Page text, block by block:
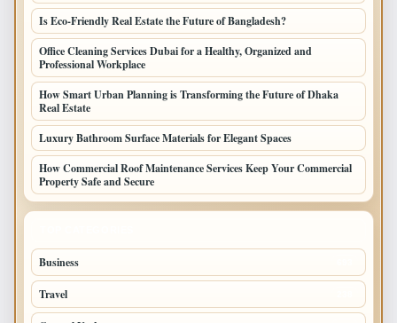
Is Eco-Friendly Real Estate the Future of Bangladesh?
Office Cleaning Services Dubai for a Healthy, Organized and
Professional Workplace
How Smart Urban Planning is Transforming the Future of Dhaka
Real Estate
Luxury Bathroom Surface Materials for Elegant Spaces
How Commercial Roof Maintenance Services Keep Your Commercial
Property Safe and Secure
Business
Travel